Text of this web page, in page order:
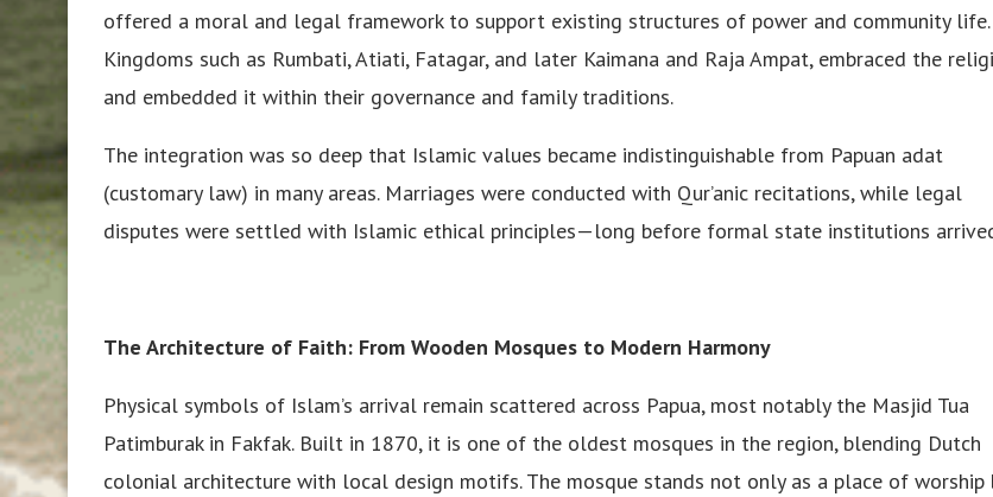
offered a moral and legal framework to support existing structures of power and community life.
Kingdoms such as Rumbati, Atiati, Fatagar, and later Kaimana and Raja Ampat, embraced the
and embedded it within their governance and family traditions.
The integration was so deep that Islamic values became indistinguishable from Papuan adat
(customary law) in many areas. Marriages were conducted with Qur’anic recitations, while legal
disputes were settled with Islamic ethical principles—long before formal state institutions
The Architecture of Faith: From Wooden Mosques to Modern Harmony
Physical symbols of Islam’s arrival remain scattered across Papua, most notably the Masjid Tua
Patimburak in Fakfak. Built in 1870, it is one of the oldest mosques in the region, blending Dutch
colonial architecture with local design motifs. The mosque stands not only as a place of worship